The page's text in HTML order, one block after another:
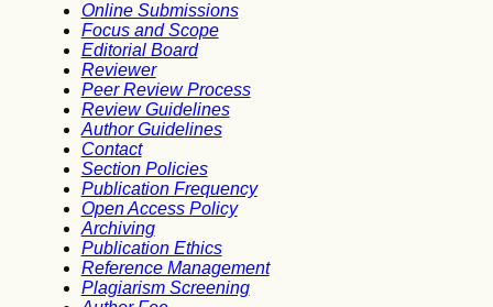
Online Submissions
Focus and Scope
Editorial Board
Reviewer
Peer Review Process
Review Guidelines
Author Guidelines
Contact
Section Policies
Publication Frequency
Open Access Policy
Archiving
Publication Ethics
Reference Management
Plagiarism Screening